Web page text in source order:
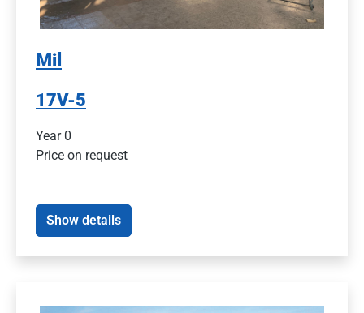
Mil
17V-5
Year 0
Price on request
Show details